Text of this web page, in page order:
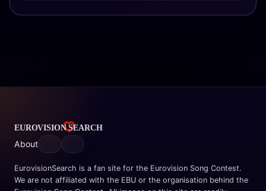
About
EurovisionSearch is a fan site for the Eurovision Song Contest.
We are not affiliated with the EBU or the organisation behind the